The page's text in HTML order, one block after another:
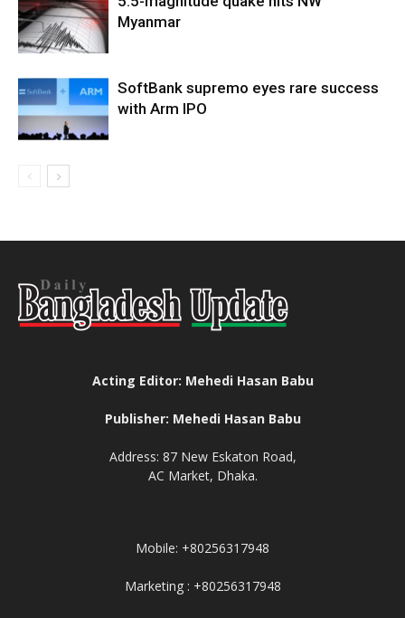
Myanmar
SoftBank supremo eyes rare success
with Arm IPO
Acting Editor: Mehedi Hasan Babu
Publisher: Mehedi Hasan Babu
Address: 87 New Eskaton Road,
AC Market, Dhaka.
Mobile: +80256317948
Marketing : +80256317948